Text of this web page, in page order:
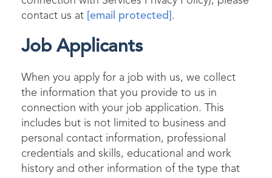
contact us at [email protected] .
Job Applicants
When you apply for a job with us, we collect
the information that you provide to us in
connection with your job application. This
includes but is not limited to business and
personal contact information, professional
credentials and skills, educational and work
history and other information of the type that